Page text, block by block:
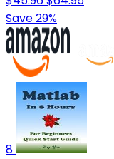
Save 29%
8